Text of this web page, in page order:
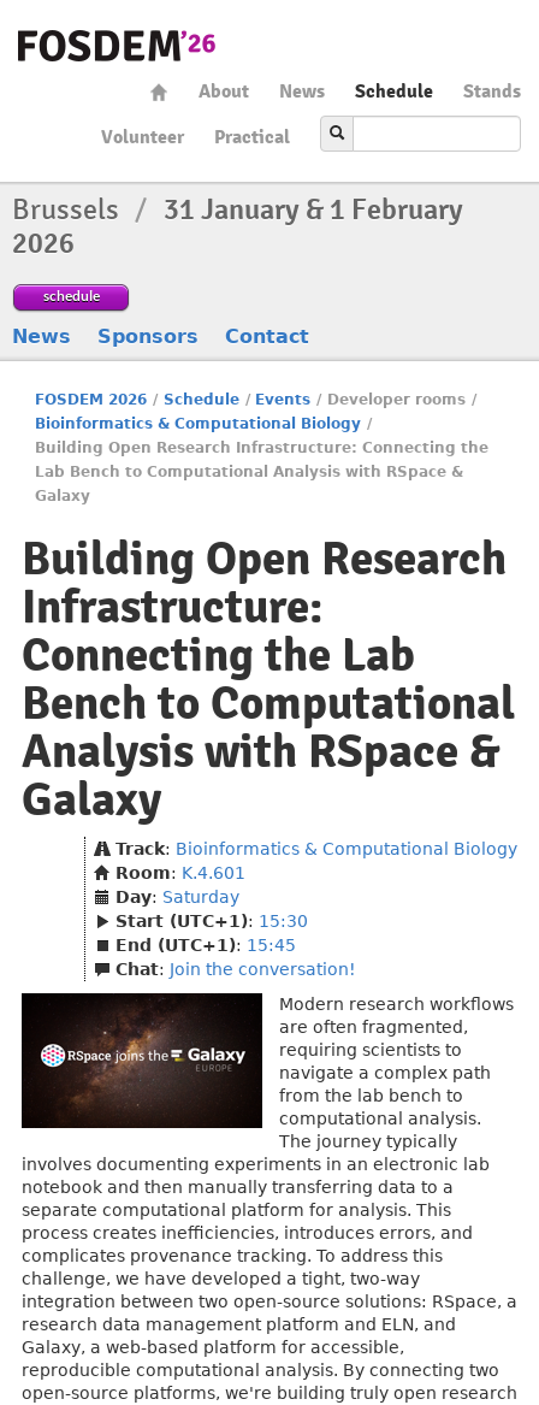
About News Schedule
Stands
Volunteer
Practical
Brussels / 31 January & 1 February
2026
schedule
News Sponsors Contact
FOSDEM 2026 / Schedule / Events / Developer rooms /
Bioinformatics & Computational Biology /
Building Open Research Infrastructure: Connecting the
Lab Bench to Computational Analysis with RSpace &
Galaxy
Building Open Research
Infrastructure:
Connecting the Lab
Bench to Computational
Analysis with RSpace &
Galaxy
Track: Bioinformatics & Computational Biology
Room: K.4.601
Day: Saturday
Start (UTC+1): 15:30
End (UTC+1): 15:45
Chat: Join the conversation!
Modern research workflows
are often fragmented,
requiring scientists to
navigate a complex path
from the lab bench to
computational analysis.
The journey typically
involves documenting experiments in an electronic lab
notebook and then manually transferring data to a
separate computational platform for analysis. This
process creates inefficiencies, introduces errors, and
complicates provenance tracking. To address this
challenge, we have developed a tight, two-way
integration between two open-source solutions: RSpace, a
research data management platform and ELN, and
Galaxy, a web-based platform for accessible,
reproducible computational analysis. By connecting two
open-source platforms, we're building truly open research